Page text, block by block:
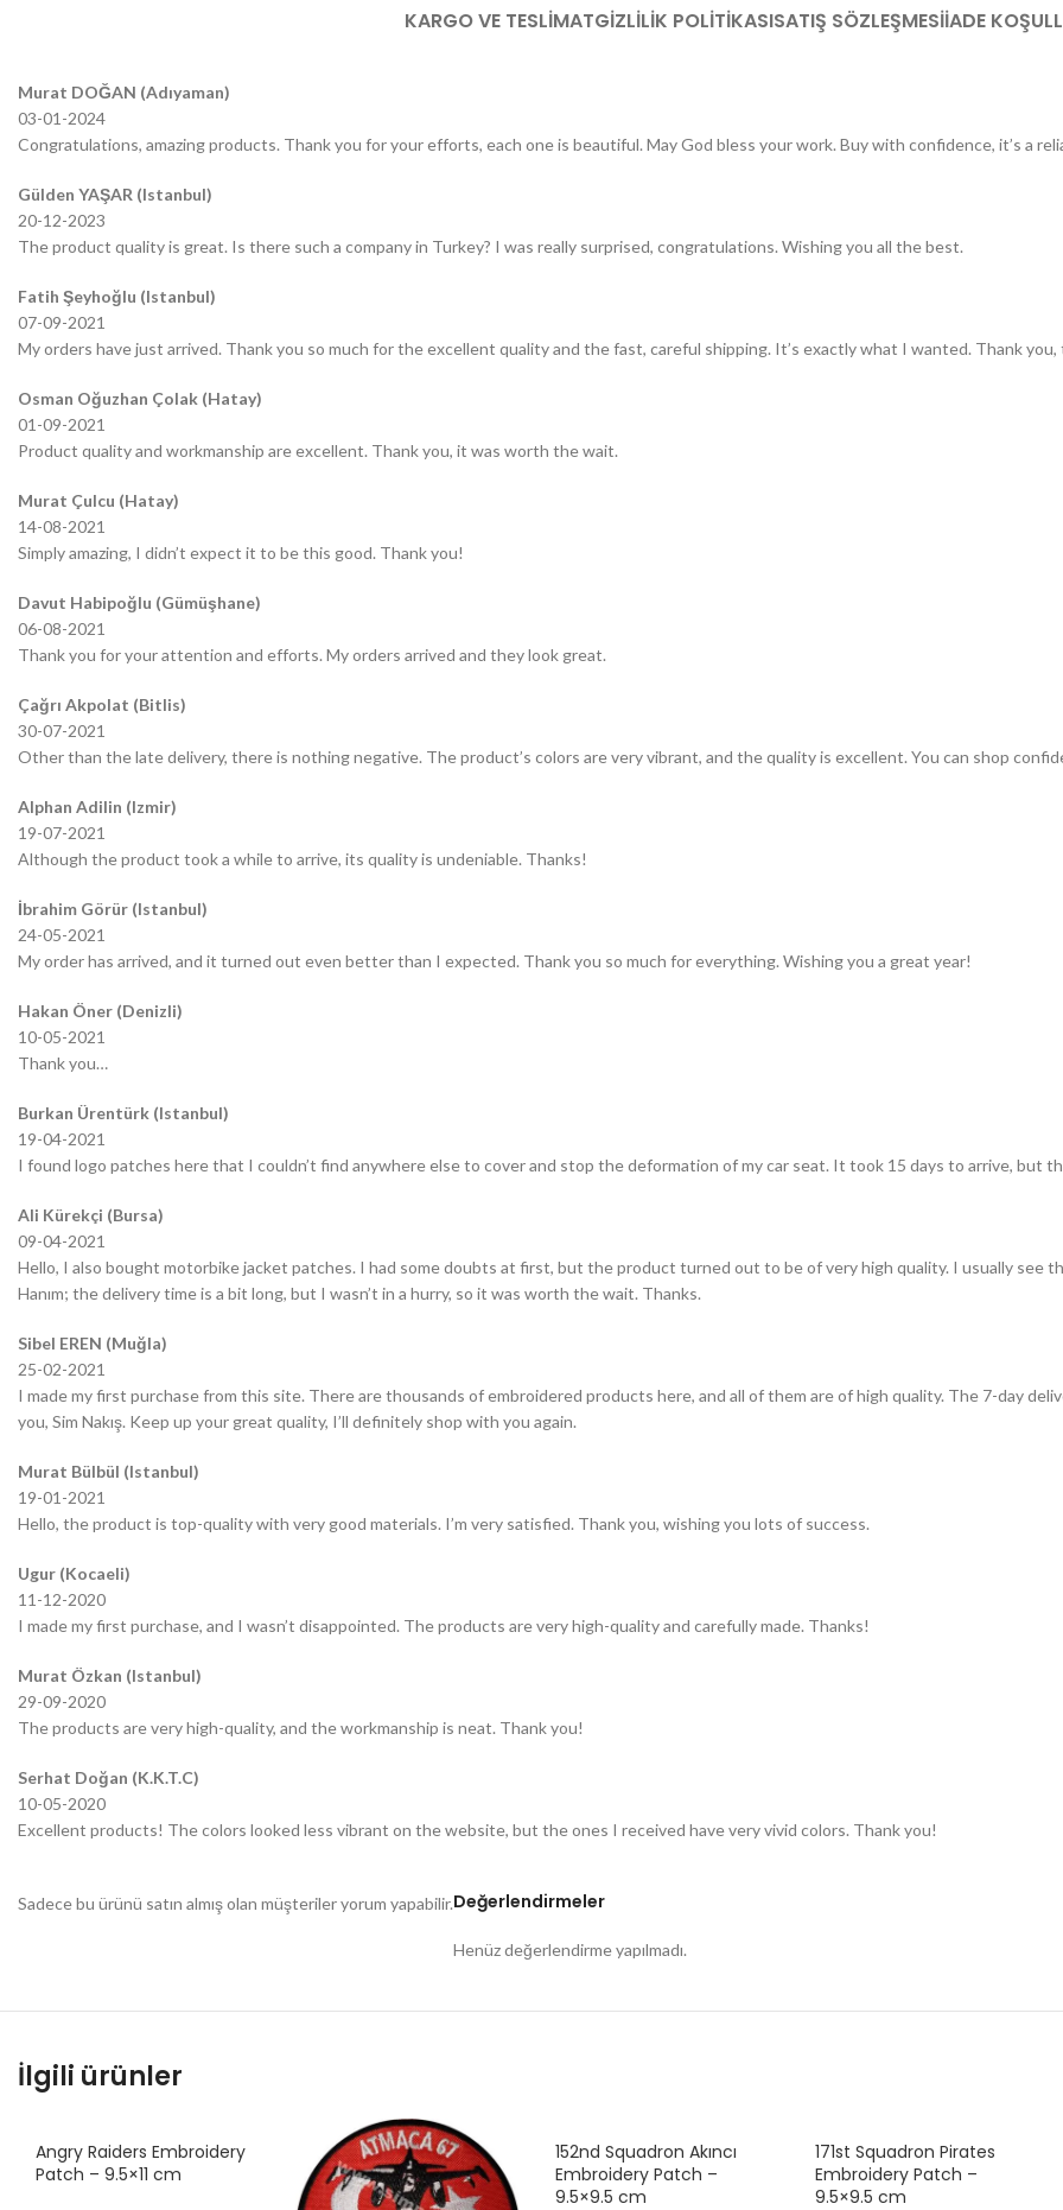
KARGO VE TESLIMATGIZLILIK POLITIKASISATIŞ SÖZLEŞMESIİADE
Murat DOĞAN (Adıyaman)
03-01-2024
Congratulations, amazing products. Thank you for your efforts, each one is beautiful. May God bless your work. Buy with confidence, it’s a
Gülden YAŞAR (Istanbul)
20-12-2023
The product quality is great. Is there such a company in Turkey? I was really surprised, congratulations. Wishing you all the best.
Fatih Şeyhoğlu (Istanbul)
07-09-2021
My orders have just arrived. Thank you so much for the excellent quality and the fast, careful shipping. It’s exactly what I wanted. Thank you,
Osman Oğuzhan Çolak (Hatay)
01-09-2021
Product quality and workmanship are excellent. Thank you, it was worth the wait.
Murat Çulcu (Hatay)
14-08-2021
Simply amazing, I didn’t expect it to be this good. Thank you!
Davut Habipoğlu (Gümüşhane)
06-08-2021
Thank you for your attention and efforts. My orders arrived and they look great.
Çağrı Akpolat (Bitlis)
30-07-2021
Other than the late delivery, there is nothing negative. The product’s colors are very vibrant, and the quality is excellent. You can shop
Alphan Adilin (Izmir)
19-07-2021
Although the product took a while to arrive, its quality is undeniable. Thanks!
İbrahim Görür (Istanbul)
24-05-2021
My order has arrived, and it turned out even better than I expected. Thank you so much for everything. Wishing you a great year!
Hakan Öner (Denizli)
10-05-2021
Thank you…
Burkan Ürentürk (Istanbul)
19-04-2021
I found logo patches here that I couldn’t find anywhere else to cover and stop the deformation of my car seat. It took 15 days to arrive, but
Ali Kürekçi (Bursa)
09-04-2021
Hello, I also bought motorbike jacket patches. I had some doubts at first, but the product turned out to be of very high quality. I usually see
Hanım; the delivery time is a bit long, but I wasn’t in a hurry, so it was worth the wait. Thanks.
Sibel EREN (Muğla)
25-02-2021
I made my first purchase from this site. There are thousands of embroidered products here, and all of them are of high quality. The 7-day
you, Sim Nakış. Keep up your great quality, I’ll definitely shop with you again.
Murat Bülbül (Istanbul)
19-01-2021
Hello, the product is top-quality with very good materials. I’m very satisfied. Thank you, wishing you lots of success.
Ugur (Kocaeli)
11-12-2020
I made my first purchase, and I wasn’t disappointed. The products are very high-quality and carefully made. Thanks!
Murat Özkan (Istanbul)
29-09-2020
The products are very high-quality, and the workmanship is neat. Thank you!
Serhat Doğan (K.K.T.C)
10-05-2020
Excellent products! The colors looked less vibrant on the website, but the ones I received have very vivid colors. Thank you!
Değerlendirmeler
Henüz değerlendirme yapılmadı.
Sadece bu ürünü satın almış olan müşteriler yorum yapabilir.
İlgili ürünler
Angry Raiders Embroidery
Patch – 9.5×11 cm
152nd Squadron Akıncı
Embroidery Patch –
9.5×9.5 cm
171st Squadron Pirates
Embroidery Patch –
9.5×9.5 cm